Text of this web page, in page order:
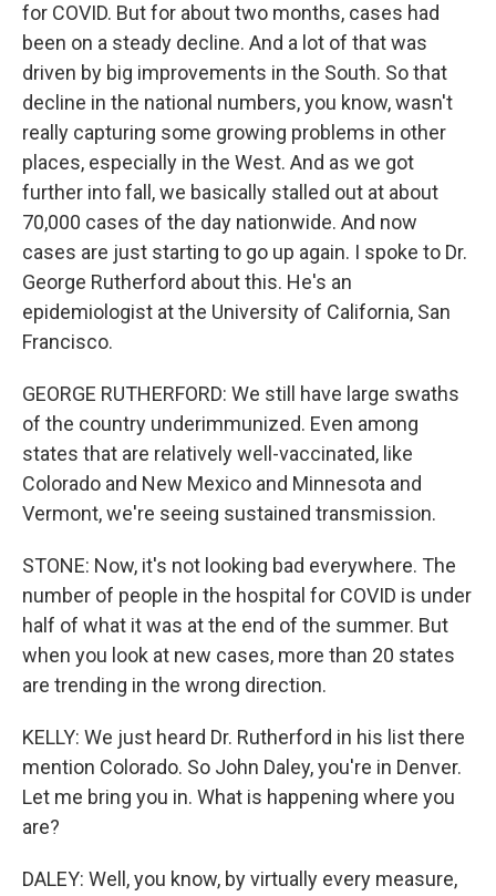
for COVID. But for about two months, cases had
been on a steady decline. And a lot of that was
driven by big improvements in the South. So that
decline in the national numbers, you know, wasn't
really capturing some growing problems in other
places, especially in the West. And as we got
further into fall, we basically stalled out at about
70,000 cases of the day nationwide. And now
cases are just starting to go up again. I spoke to Dr.
George Rutherford about this. He's an
epidemiologist at the University of California, San
Francisco.
GEORGE RUTHERFORD: We still have large swaths
of the country underimmunized. Even among
states that are relatively well-vaccinated, like
Colorado and New Mexico and Minnesota and
Vermont, we're seeing sustained transmission.
STONE: Now, it's not looking bad everywhere. The
number of people in the hospital for COVID is under
half of what it was at the end of the summer. But
when you look at new cases, more than 20 states
are trending in the wrong direction.
KELLY: We just heard Dr. Rutherford in his list there
mention Colorado. So John Daley, you're in Denver.
Let me bring you in. What is happening where you
are?
DALEY: Well, you know, by virtually every measure,